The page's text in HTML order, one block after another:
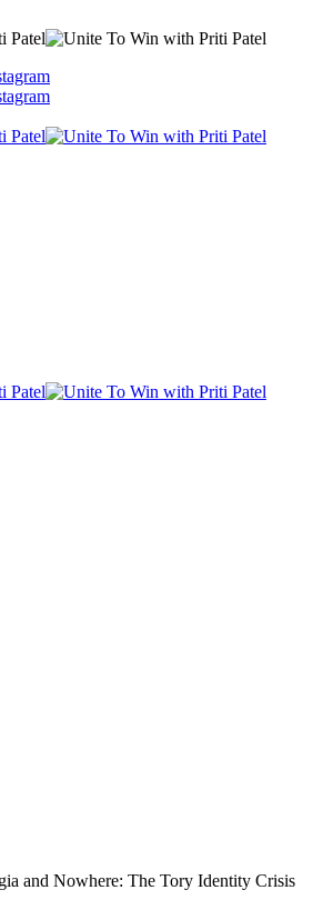
and Nowhere: The Tory Identity Crisis